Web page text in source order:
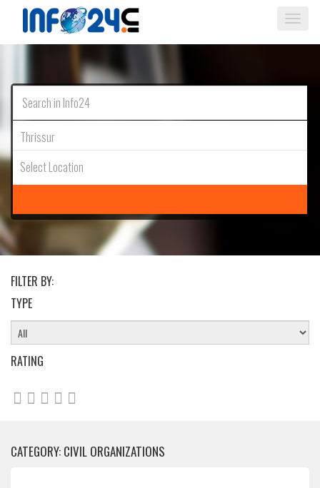
Thrissur
Select Location
FILTER BY:
TYPE
RATING
CATEGORY: CIVIL ORGANIZATIONS